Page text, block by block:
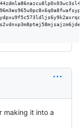
making it into a